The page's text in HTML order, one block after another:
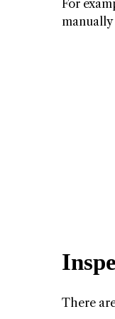
For
manually
There